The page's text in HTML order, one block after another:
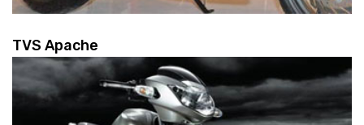
TVS Apache